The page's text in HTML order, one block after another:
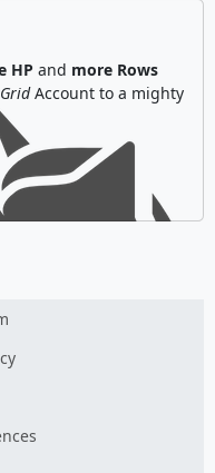
HP and more Rows
Account to a mighty